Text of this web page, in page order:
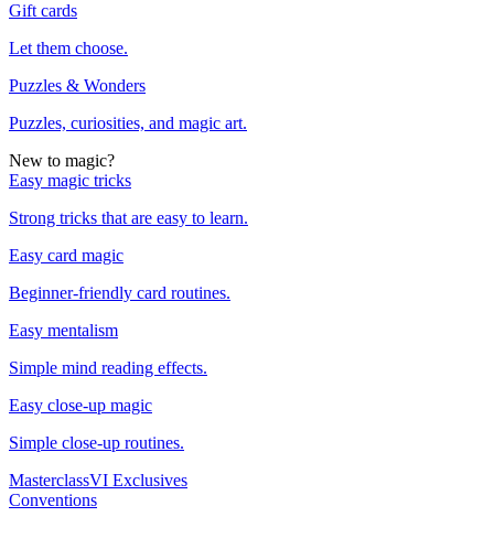
Gift cards
Let them choose.
Puzzles & Wonders
Puzzles, curiosities, and magic art.
New to magic?
Easy magic tricks
Strong tricks that are easy to learn.
Easy card magic
Beginner-friendly card routines.
Easy mentalism
Simple mind reading effects.
Easy close-up magic
Simple close-up routines.
MasterclassVI Exclusives
Conventions